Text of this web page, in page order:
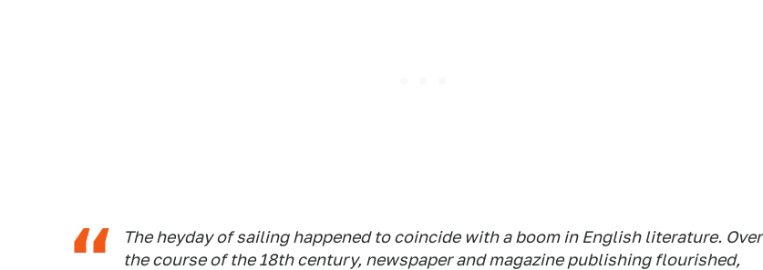
The heyday of sailing happened to coincide with aboomin English literature. Over
the course of the 18th century, newspaper and magazine publishing flourished,